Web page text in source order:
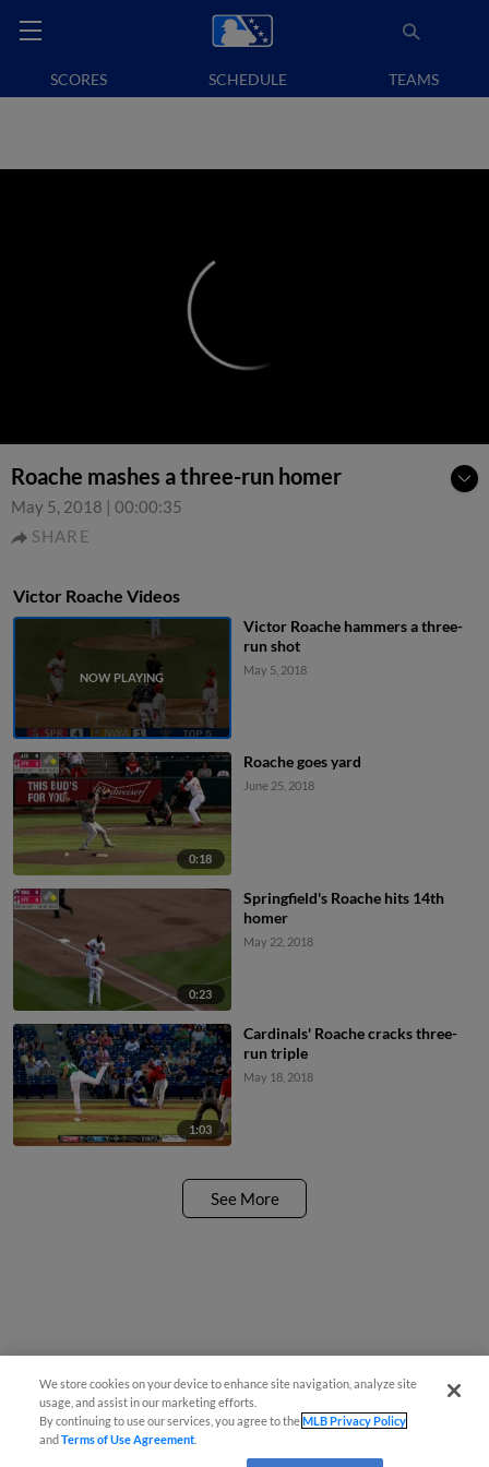
SCORES SCHEDULE TEAMS
Roache mashes a three-run homer
May 5, 2018 | 00:00:35
SHARE
Victor Roache Videos
Victor Roache hammers a three-
run shot
May 5, 2018
0:18
Roache goes yard
June 25, 2018
0:23
Springfield's Roache hits 14th
homer
May 22, 2018
1:03
Cardinals' Roache cracks three-
run triple
May 18, 2018
See More
We store cookies on your device to enhance site navigation, analyze site
usage, and assist in our marketing efforts.
By continuing to use our services, you agree to theMLB Privacy Policy
andTerms of Use Agreement